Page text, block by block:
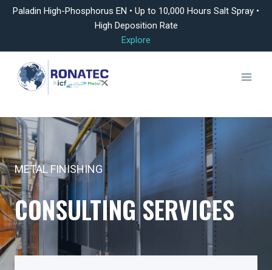
Paladin High-Phosphorus EN • Up to 10,000 Hours Salt Spray •
High Deposition Rate
Explore
content
METAL FINISHING
CONSULTING SERVICES